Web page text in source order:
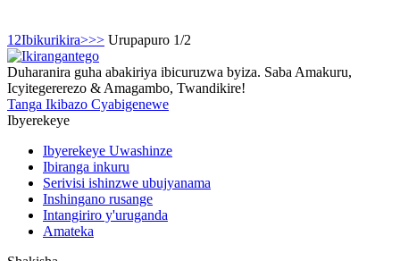
1 2Ibikurikira>>> Urupapuro 1/2
Duharanira guha abakiriya ibicuruzwa byiza. Saba Amakuru,
Icyitegererezo & Amagambo, Twandikire!
Tanga Ikibazo Cyabigenewe
Ibyerekeye
Ibyerekeye Uwashinze
Ibiranga inkuru
Serivisi ishinzwe ubujyanama
Inshingano rusange
Intangiriro y'uruganda
Amateka